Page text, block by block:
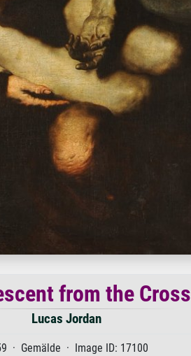
from the Cross
Lucas Jordan
· Gemälde · Image ID: 17100